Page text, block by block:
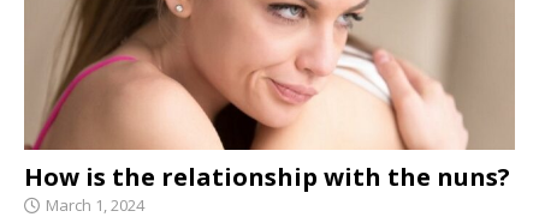
How is the relationship with the nuns?
March 1, 2024